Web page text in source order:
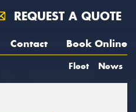
REQUEST A QUOTE
Contact Book Online
Fleet News